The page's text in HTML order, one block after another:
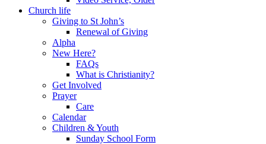
Church life
Giving to St John’s
Renewal of Giving
Alpha
New Here?
FAQs
What is Christianity?
Get Involved
Prayer
Care
Calendar
Children & Youth
Sunday School Form